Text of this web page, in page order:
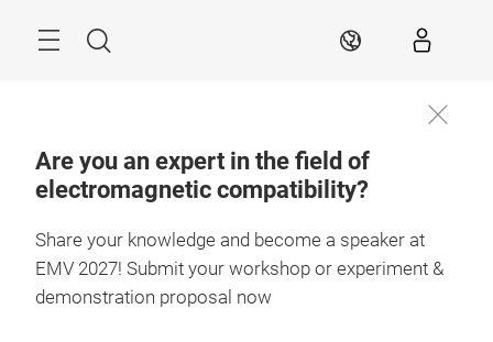
Search EN
Are you an expert in the field of
electromagnetic compatibility?
Share your knowledge and become a speaker at
EMV 2027! Submit your workshop or experiment &
demonstration proposal now